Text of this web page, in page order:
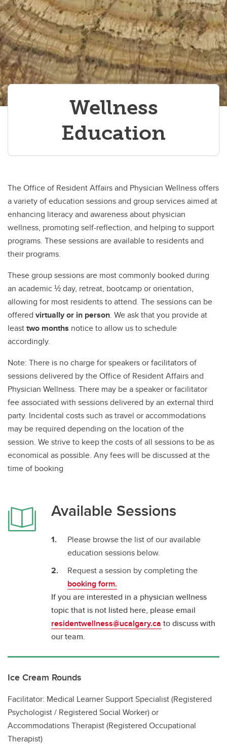
Resident Appreciation Week
Resources for PGME trainees
Wellness Education
Wellness
Education
The Office of Resident Affairs and Physician Wellness offers
a variety of education sessions and group services aimed at
enhancing literacy and awareness about physician
wellness, promoting self-reflection, and helping to support
programs. These sessions are available to residents and
their programs.
These group sessions are most commonly booked during
an academic ½ day, retreat, bootcamp or orientation,
allowing for most residents to attend. The sessions can be
offered virtually or in person. We ask that you provide at
leasttwo months notice to allow us to schedule
accordingly.
Note: There is no charge for speakers or facilitators of
sessions delivered by the Office of Resident Affairs and
Physician Wellness. There may be a speaker or facilitator
fee associated with sessions delivered by an external third
party. Incidental costs such as travel or accommodations
may be required depending on the location of the
session. We strive to keep the costs of all sessions to be as
economical as possible. Any fees will be discussed at the
time of booking
Available Sessions
Please browse the list of our available
education sessions below.
Request a session by completing the
booking form.
If you are interested in a physician wellness
topic that is not listed here, please email
residentwellness@ucalgary.ca to discuss with
our team.
Ice Cream Rounds
Facilitator: Medical Learner Support Specialist (Registered
Psychologist / Registered Social Worker) or
Accommodations Therapist (Registered Occupational
Therapist)